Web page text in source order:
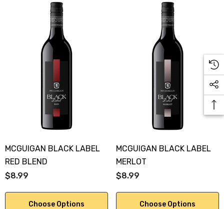
MCGUIGAN BLACK LABEL
RED BLEND
$8.99
Choose Options
MCGUIGAN BLACK LABEL
MERLOT
$8.99
Choose Options